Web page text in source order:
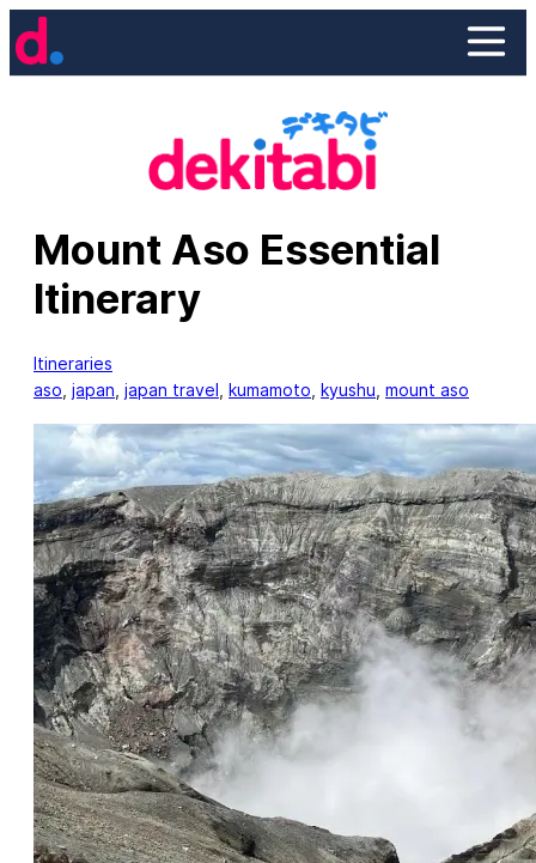
Skip
to
Mount Aso Essential
Itinerary
Itineraries
aso japan japan travel kumamoto kyushu mount aso